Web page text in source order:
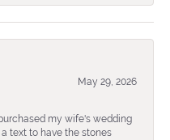
May 29, 2026
my wife's wedding
text to have the stones